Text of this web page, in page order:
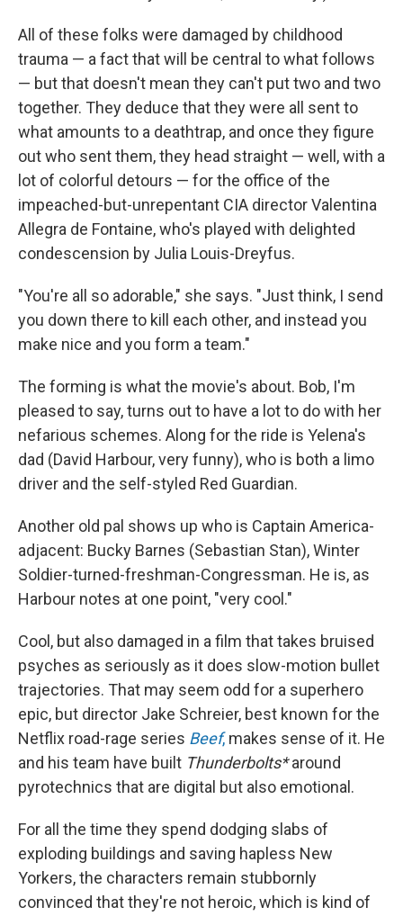
All of these folks were damaged by childhood
trauma — a fact that will be central to what follows
— but that doesn't mean they can't put two and two
together. They deduce that they were all sent to
what amounts to a deathtrap, and once they figure
out who sent them, they head straight — well, with a
lot of colorful detours — for the office of the
impeached-but-unrepentant CIA director Valentina
Allegra de Fontaine, who's played with delighted
condescension by Julia Louis-Dreyfus.
"You're all so adorable," she says. "Just think, I send
you down there to kill each other, and instead you
make nice and you form a team."
The forming is what the movie's about. Bob, I'm
pleased to say, turns out to have a lot to do with her
nefarious schemes. Along for the ride is Yelena's
dad (David Harbour, very funny), who is both a limo
driver and the self-styled Red Guardian.
Another old pal shows up who is Captain America-
adjacent: Bucky Barnes (Sebastian Stan), Winter
Soldier-turned-freshman-Congressman. He is, as
Harbour notes at one point, "very cool."
Cool, but also damaged in a film that takes bruised
psyches as seriously as it does slow-motion bullet
trajectories. That may seem odd for a superhero
epic, but director Jake Schreier, best known for the
Netflix road-rage series Beef,makes sense of it. He
and his team have built Thunderbolts*around
pyrotechnics that are digital but also emotional.
For all the time they spend dodging slabs of
exploding buildings and saving hapless New
Yorkers, the characters remain stubbornly
convinced that they're not heroic, which is kind of